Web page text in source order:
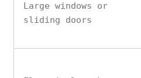
Large windows or
sliding doors